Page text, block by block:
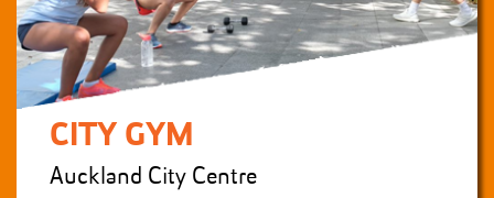
CITY GYM
Auckland City Centre